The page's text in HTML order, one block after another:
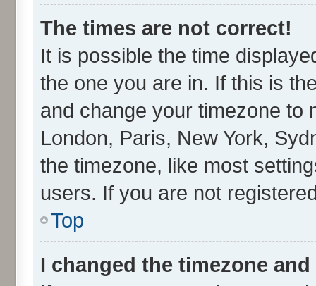
The times are not correct!
It is possible the time
the one you are in. If this is
and change your timezone to
London, Paris, New York,
the timezone, like most
users. If you are not
Top
I changed the timezone